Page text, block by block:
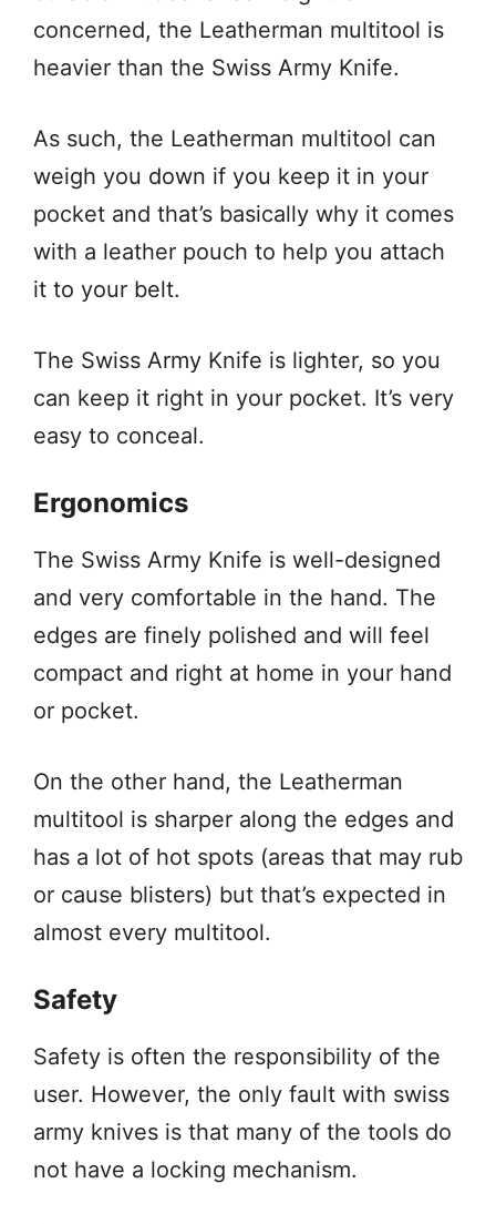
concerned, the Leatherman multitool is
heavier than the Swiss Army Knife.
As such, the Leatherman multitool can
weigh you down if you keep it in your
pocket and that’s basically why it comes
with a leather pouch to help you attach
it to your belt.
The Swiss Army Knife is lighter, so you
can keep it right in your pocket. It’s very
easy to conceal.
Ergonomics
The Swiss Army Knife is well-designed
and very comfortable in the hand. The
edges are finely polished and will feel
compact and right at home in your hand
or pocket.
On the other hand, the Leatherman
multitool is sharper along the edges and
has a lot of hot spots (areas that may rub
or cause blisters) but that’s expected in
almost every multitool.
Safety
Safety is often the responsibility of the
user. However, the only fault with swiss
army knives is that many of the tools do
not have a locking mechanism.